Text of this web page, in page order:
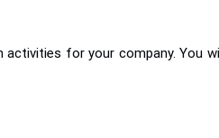
for your company. You